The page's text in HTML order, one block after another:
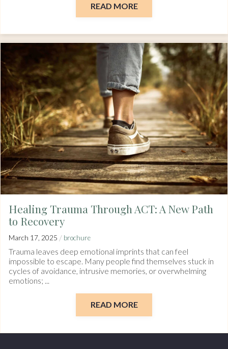
READ MORE
Healing Trauma Through ACT: A New Path
to Recovery
March 17, 2025 / brochure
Trauma leaves deep emotional imprints that can feel
impossible to escape. Many people find themselves stuck in
cycles of avoidance, intrusive memories, or overwhelming
emotions; ...
READ MORE